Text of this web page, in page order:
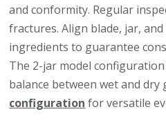
and conformity. Regular
fractures. Align blade, jar,
ingredients to guarantee
The 2-jar model
balance between wet and dry
configuration for versatile